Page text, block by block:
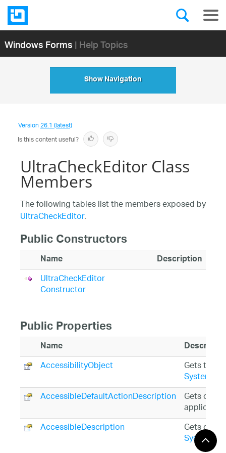
Windows Forms| Help Topics
Show Navigation
Version26.1 (latest)
Is this content useful?
UltraCheckEditor Class
Members
The following tables list the members exposed by
UltraCheckEditor.
Public Constructors
Name Description
UltraCheckEditor
Constructor
Public Properties
Name
AccessibilityObject Gets the
AccessibleDefaultActionDescription Gets or
AccessibleDescription
Gets or